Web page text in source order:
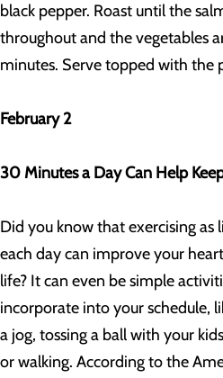
black pepper. Roast until the
throughout and the vegetables
minutes. Serve topped with the
February 2
30 Minutes a Day Can Help
Did you know that exercising as
each day can improve your
life? It can even be simple
incorporate into your schedule,
a jog, tossing a ball with your
or walking. According to the